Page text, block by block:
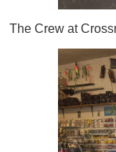
The Crew at